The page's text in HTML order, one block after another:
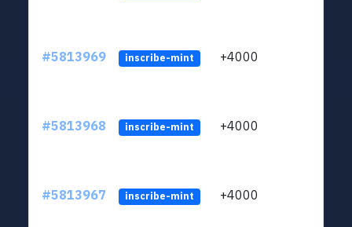
#5813969 inscribe-mint +4000
#5813968 inscribe-mint +4000
#5813967 inscribe-mint +4000